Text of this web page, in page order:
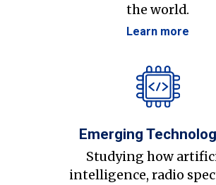
the world.
Learn more
Emerging
Studying how
intelligence, radio